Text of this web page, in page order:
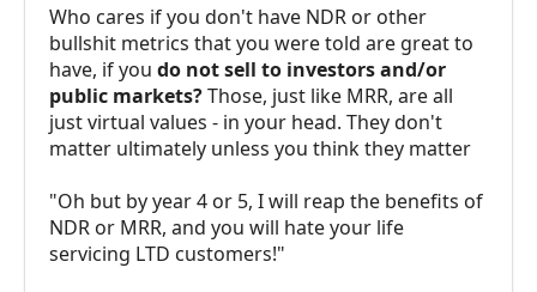
Who cares if you don't have NDR or other
bullshit metrics that you were told are great to
have, if you do not sell to investors and/or
public markets?Those, just like MRR, are all
just virtual values - in your head. They don't
matter ultimately unless you think they matter
"Oh but by year 4 or 5, I will reap the benefits of
NDR or MRR, and you will hate your life
servicing LTD customers!"